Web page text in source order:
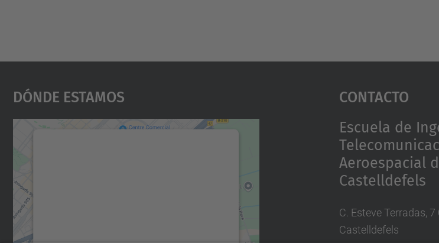
Dónde Estamos Contacto
Escuela de
Aeroespacial
Castelldefels
C. Esteve Terradas,
Castelldefels